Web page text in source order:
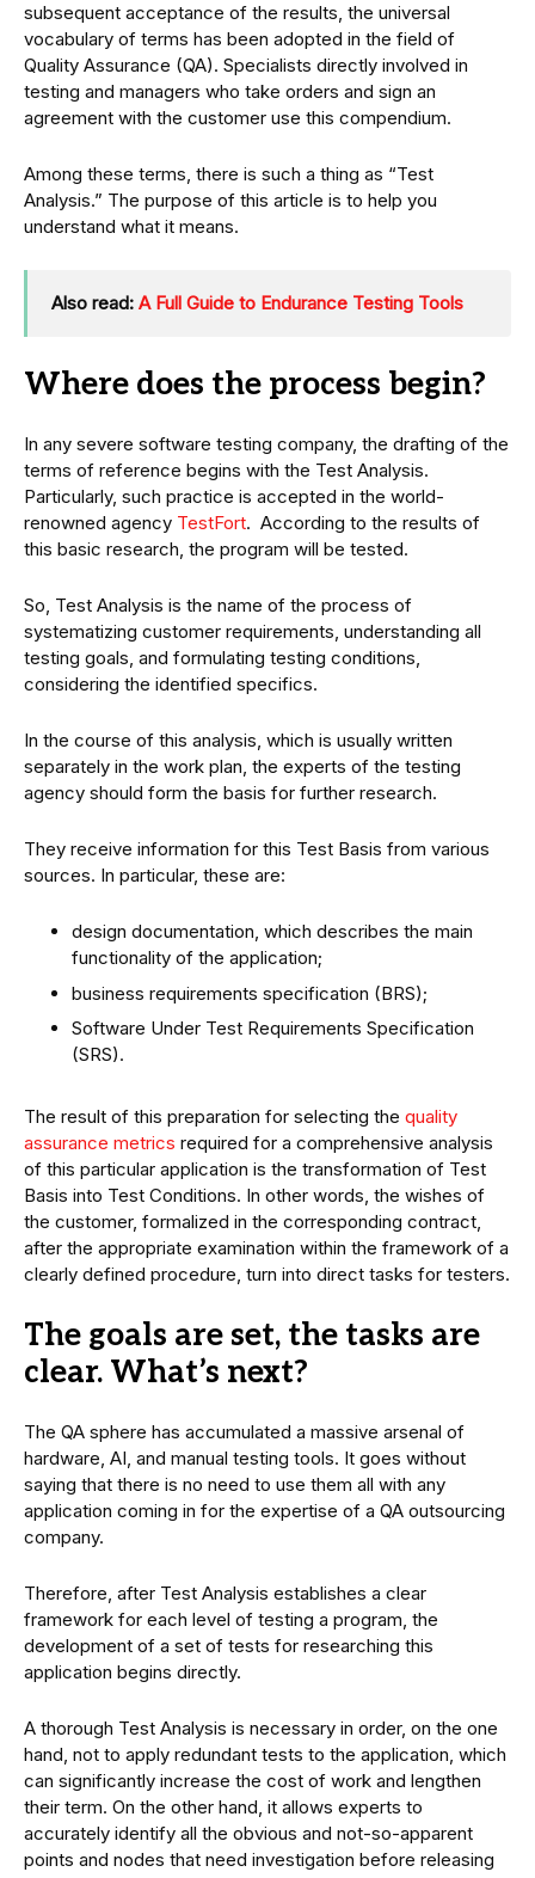
subsequent acceptance of the results, the universal
vocabulary of terms has been adopted in the field of
Quality Assurance (QA). Specialists directly involved in
testing and managers who take orders and sign an
agreement with the customer use this compendium.
Among these terms, there is such a thing as “Test
Analysis.” The purpose of this article is to help you
understand what it means.
Also read: A Full Guide to Endurance Testing Tools
Where does the process begin?
In any severe software testing company, the drafting of the
terms of reference begins with the Test Analysis.
Particularly, such practice is accepted in the world-
renowned agency TestFort. According to the results of
this basic research, the program will be tested.
So, Test Analysis is the name of the process of
systematizing customer requirements, understanding all
testing goals, and formulating testing conditions,
considering the identified specifics.
In the course of this analysis, which is usually written
separately in the work plan, the experts of the testing
agency should form the basis for further research.
They receive information for this Test Basis from various
sources. In particular, these are:
design documentation, which describes the main
functionality of the application;
business requirements specification (BRS);
Software Under Test Requirements Specification
(SRS).
The result of this preparation for selecting the quality
assurance metrics required for a comprehensive analysis
of this particular application is the transformation of Test
Basis into Test Conditions. In other words, the wishes of
the customer, formalized in the corresponding contract,
after the appropriate examination within the framework of a
clearly defined procedure, turn into direct tasks for testers.
The goals are set, the tasks are
clear. What’s next?
The QA sphere has accumulated a massive arsenal of
hardware, AI, and manual testing tools. It goes without
saying that there is no need to use them all with any
application coming in for the expertise of a QA outsourcing
company.
Therefore, after Test Analysis establishes a clear
framework for each level of testing a program, the
development of a set of tests for researching this
application begins directly.
A thorough Test Analysis is necessary in order, on the one
hand, not to apply redundant tests to the application, which
can significantly increase the cost of work and lengthen
their term. On the other hand, it allows experts to
accurately identify all the obvious and not-so-apparent
points and nodes that need investigation before releasing